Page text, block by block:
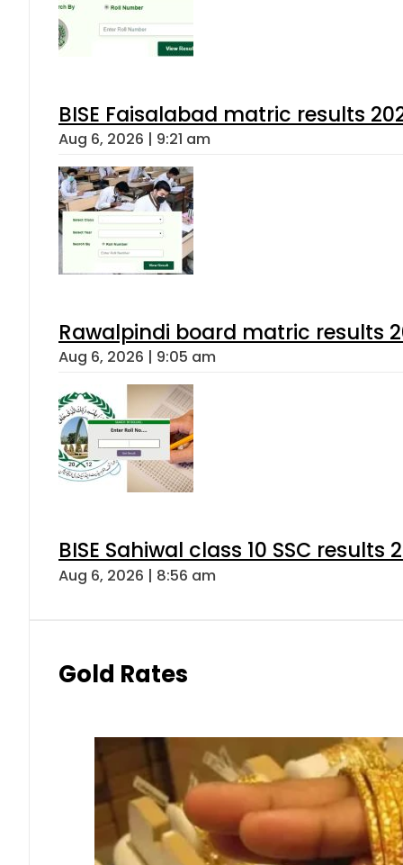
BISE Faisalabad matric results
Aug 6, 2026 | 9:21 am
Rawalpindi board matric results
Aug 6, 2026 | 9:05 am
BISE Sahiwal class 10 SSC
Aug 6, 2026 | 8:56 am
Gold Rates